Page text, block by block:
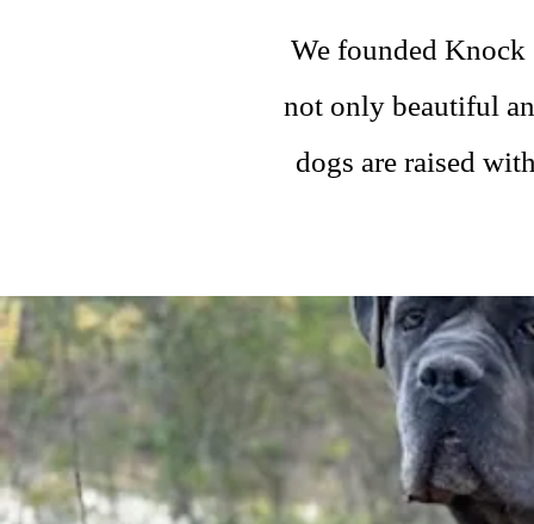
We founded Knock
not only beautiful
dogs are raised